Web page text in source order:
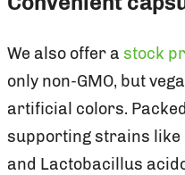
We also offer a stock
only non-GMO, but
artificial colors.
supporting strains
and Lactobacillus